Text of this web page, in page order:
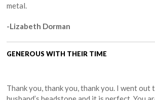
metal.
-Lizabeth Dorman
GENEROUS WITH THEIR TIME
Thank you, thank you, thank you. I went out